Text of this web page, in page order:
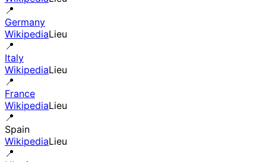
📍
Germany
WikipediaLieu
📍
Italy
WikipediaLieu
📍
France
WikipediaLieu
📍
Spain
WikipediaLieu
📍